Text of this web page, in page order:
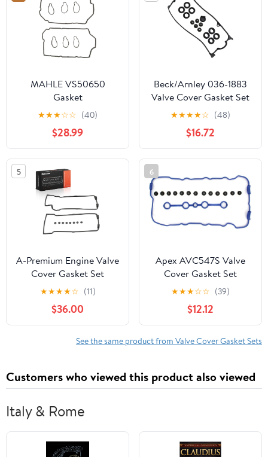
MAHLE VS50650
Gasket
★★★☆☆ (40)
$28.99
Beck/Arnley 036-1883
Valve Cover Gasket Set
★★★★☆ (48)
$16.72
5
A-Premium Engine Valve
Cover Gasket Set
Compatible with Suzuki
Grand Vitara 2006
2007 2008, 2.7L
★★★★☆ (11)
$36.00
6
Apex AVC547S Valve
Cover Gasket Set
★★★☆☆ (39)
$12.12
See the same product from Valve Cover Gasket Sets
Customers who viewed this product also viewed
Italy & Rome